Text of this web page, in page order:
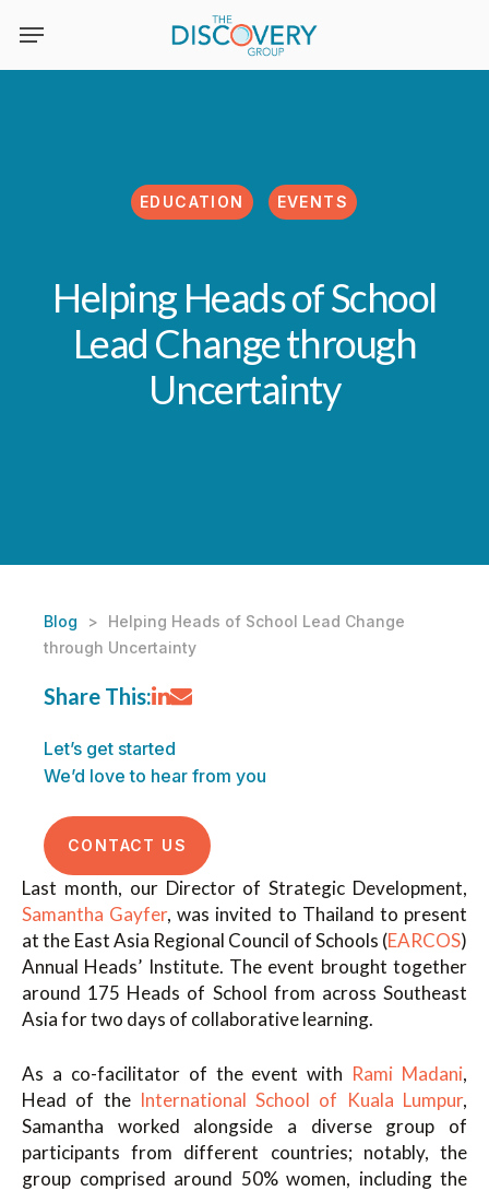
EDUCATION EVENTS
Helping Heads of School
Lead Change through
Uncertainty
Blog >
Helping Heads of School Lead Change
through Uncertainty
Share This:
Let’s get started
We’d love to hear from you
CONTACT US
Last month, our Director of Strategic Development,
Samantha Gayfer, was invited to Thailand to present
at the East Asia Regional Council of Schools (EARCOS)
Annual Heads’ Institute. The event brought together
around 175 Heads of School from across Southeast
Asia for two days of collaborative learning.
As a co-facilitator of the event with Rami Madani,
Head of the International School of Kuala Lumpur,
Samantha worked alongside a diverse group of
participants from different countries; notably, the
group comprised around 50% women, including the